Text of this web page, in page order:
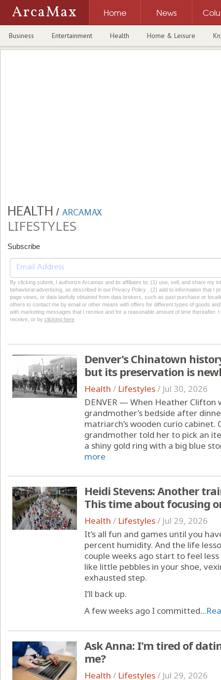
ArcaMax Home News
Business Entertainment Health Home & Leisure
HEALTH / ARCAMAX
LIFESTYLES
Subscribe
By clicking submit, I authorize Arcamax and its affiliates to: (1) use, sell, and share my
behavioral advertising, as described in our Privacy Policy , (2) add to information that I
page views, or data lawfully obtained from data brokers, such as past purchase or
others to contact me by email or other means with offers for different types of goods
with marketing messages that I receive and for a reasonable amount of time thereafter.
receive, or by clicking here
Denver's Chinatown
but its preservation is
Health / Lifestyles/ Jul 30, 2026
DENVER — When Heather Clifton
grandmother’s bedside after
matriarch’s wooden curio cabinet.
grandmother told her to pick an
a shiny gold ring with a big blue
more
Heidi Stevens: Another
This time about focusing
Health / Lifestyles/ Jul 29, 2026
It’s all fun and games until you
percent humidity. And the life
couple weeks ago start to feel
like little pebbles in your shoe,
exhausted step.
I’ll back up.
A few weeks ago I committed...
Ask Anna: I'm tired of
me?
Health / Lifestyles/ Jul 29, 2026